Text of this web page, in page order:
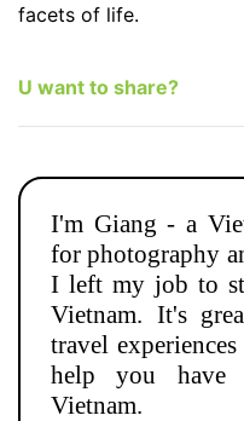
facets of life.
U want to share?
I'm Giang - a
for photography
I left my job to
Vietnam. It's
travel
help you have
Vietnam.